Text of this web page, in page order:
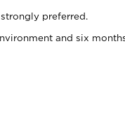
preferred.
and six